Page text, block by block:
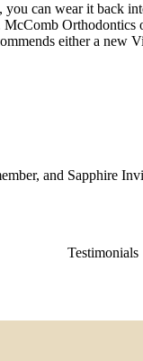
can wear it back
either a
and Sapphire
Testimonials